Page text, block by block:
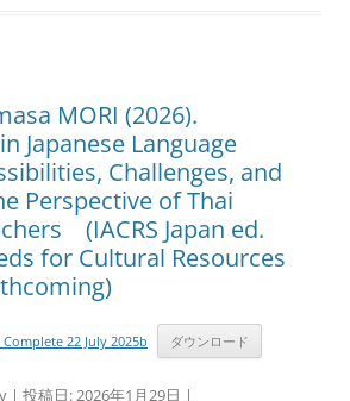
MORI (2026).
Japanese Language
Challenges, and
Perspective of Thai
(IACRS Japan ed.
for Cultural Resources
22 July 2025b ダウンロード
| 投稿日:2026年1月29日 |